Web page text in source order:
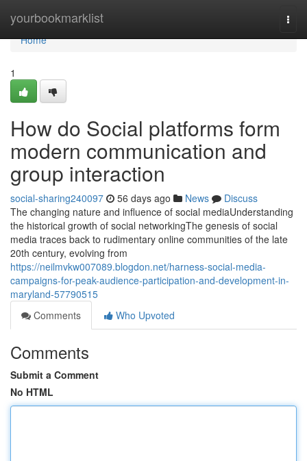
yourbookmarklist
Home
Home
1
How do Social platforms form
modern communication and
group interaction
social-sharing240097 56 days ago News
Discuss
The changing nature and influence of social mediaUnderstanding
the historical growth of social networkingThe genesis of social
media traces back to rudimentary online communities of the late
20th century, evolving from
https://neilmvkw007089.blogdon.net/harness-social-media-
campaigns-for-peak-audience-participation-and-development-in-
maryland-57790515
Comments
Who Upvoted
Comments
Submit a Comment
No HTML